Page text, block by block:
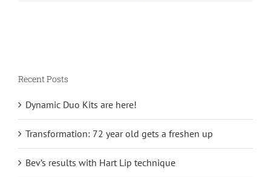
Recent Posts
Dynamic Duo Kits are here!
Transformation: 72 year old gets a freshen up
Bev’s results with Hart Lip technique